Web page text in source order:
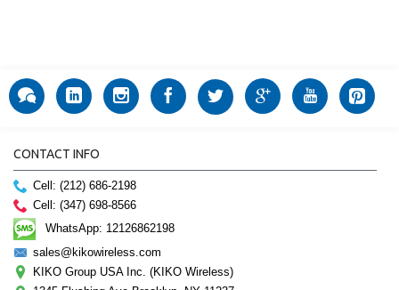
CONTACT INFO
Cell: (212) 686-2198
Cell: (347) 698-8566
WhatsApp: 12126862198
sales@kikowireless.com
KIKO Group USA Inc. (KIKO Wireless)